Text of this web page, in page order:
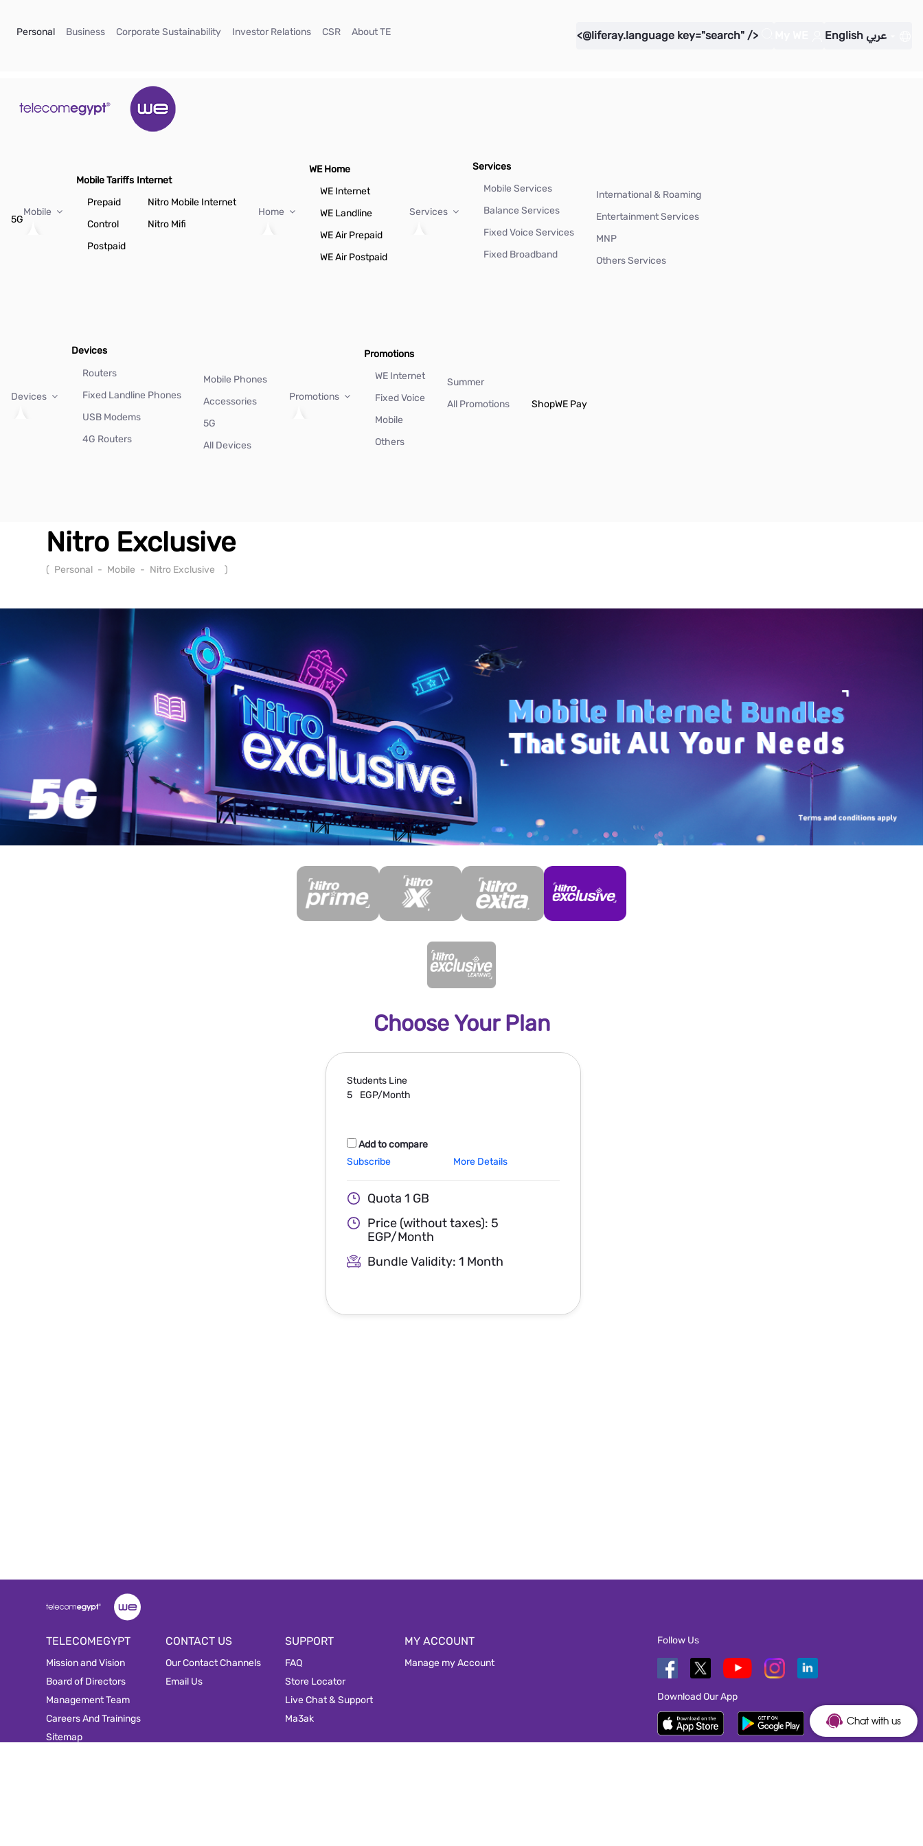
Personal(current)
Business(current)
Corporate Sustainability(current)
Investor Relations(current)
CSR(current)
About TE(current) <@liferay.language key="search" /> English عربي
5G
Mobile
Mobile Tariffs
Prepaid
Control
Postpaid
Internet
Nitro Mobile Internet
Nitro Mifi
Home
WE Home
WE Internet
WE Landline
WE Air Prepaid
WE Air Postpaid
Services
Services
Mobile Services
Balance Services
Fixed Voice Services
Fixed Broadband
International & Roaming
Entertainment Services
MNP
Others Services
Devices
Devices
Routers
Fixed Landline Phones
USB Modems
4G Routers
Mobile Phones
Accessories
5G
All Devices
Promotions
Promotions
WE Internet
Fixed Voice
Mobile
Others
Summer
All Promotions
ShopWE Pay
Nitro Exclusive
( Personal - Mobile - Nitro Exclusive )
Choose Your Plan
Students Line
5
EGP/Month
Add to compare
Subscribe
More Details
Quota 1 GB
Price (without taxes): 5
EGP/Month
Bundle Validity: 1 Month
TELECOMEGYPT
Mission and Vision
Board of Directors
Management Team
Careers And Trainings
Sitemap
CONTACT US
Our Contact Channels
Email Us
SUPPORT
FAQ
Store Locator
Live Chat & Support
Ma3ak
MY ACCOUNT
Manage my Account
Follow Us
Download Our App
Chat with us